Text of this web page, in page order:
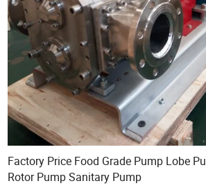
Factory Price Food Grade Pump Lobe
Rotor Pump Sanitary Pump